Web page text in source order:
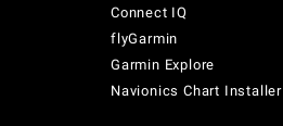
Connect IQ
flyGarmin
Garmin Explore
Navionics Chart Installer